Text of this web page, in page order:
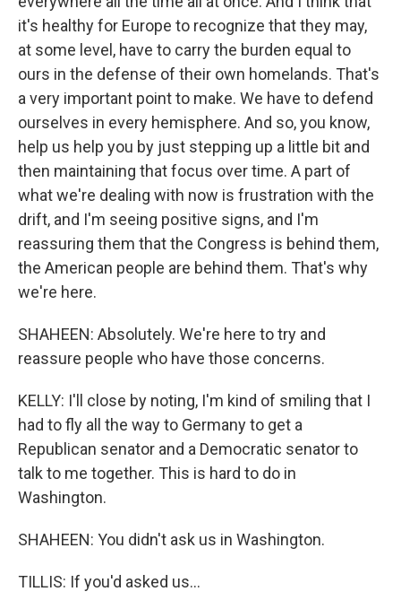
it's healthy for Europe to recognize that they may,
at some level, have to carry the burden equal to
ours in the defense of their own homelands. That's
a very important point to make. We have to defend
ourselves in every hemisphere. And so, you know,
help us help you by just stepping up a little bit and
then maintaining that focus over time. A part of
what we're dealing with now is frustration with the
drift, and I'm seeing positive signs, and I'm
reassuring them that the Congress is behind them,
the American people are behind them. That's why
we're here.
SHAHEEN: Absolutely. We're here to try and
reassure people who have those concerns.
KELLY: I'll close by noting, I'm kind of smiling that I
had to fly all the way to Germany to get a
Republican senator and a Democratic senator to
talk to me together. This is hard to do in
Washington.
SHAHEEN: You didn't ask us in Washington.
TILLIS: If you'd asked us...